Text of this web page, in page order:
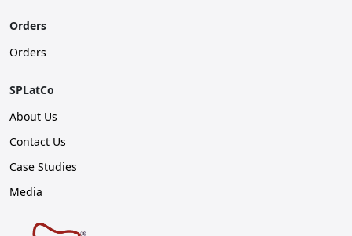
Orders
Orders
SPLatCo
About Us
Contact Us
Case Studies
Media